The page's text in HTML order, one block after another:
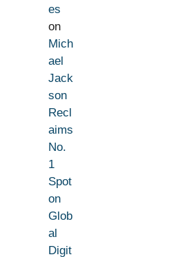
es
on
Mich
ael
Jack
son
Recl
aims
No.
1
Spot
on
Glob
al
Digit